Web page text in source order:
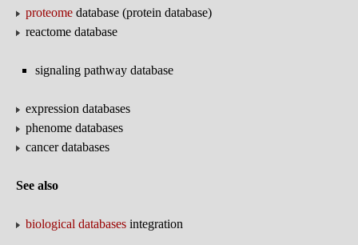
proteome database (protein database)
reactome database
signaling pathway database
expression databases
phenome databases
cancer databases
See also
biological databases integration